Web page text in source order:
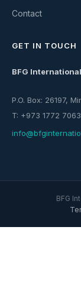
Contact
GET IN TOUCH
BFG International
P.O. Box: 26197,
T: +973 1772 7063
BFG